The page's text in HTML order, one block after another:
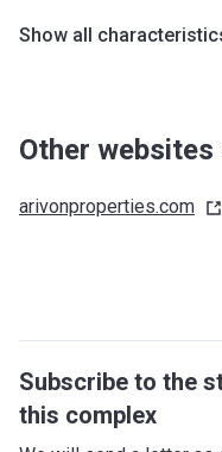
Show all
Other
arivonproperties.com
Subscribe to the
this complex